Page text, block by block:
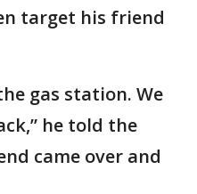
target his friend
gas station. We
he told the
came over and